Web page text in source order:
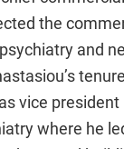
the
and
vice
where he